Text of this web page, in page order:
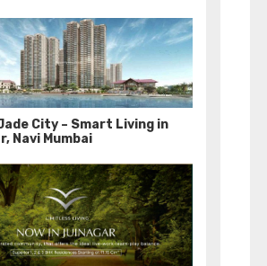
City – Smart Living in
Navi Mumbai